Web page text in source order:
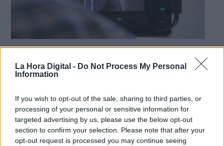
La Hora Digital - Do Not Process My Personal
Information
If you wish to opt-out of the sale, sharing to third parties, or
processing of your personal or sensitive information for
targeted advertising by us, please use the below opt-out
section to confirm your selection. Please note that after your
opt-out request is processed you may continue seeing
PorDiego Ruiz Ruiz
Más artículos de este autor
Derechos:
Información adicional
link